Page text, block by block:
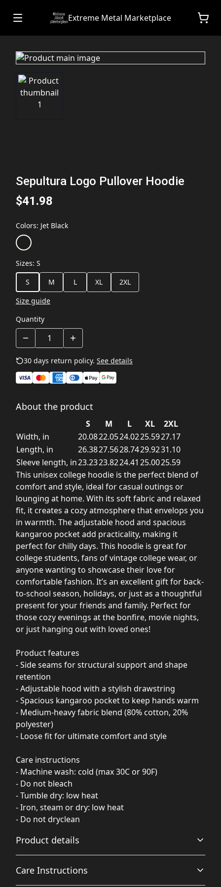
Extreme Metal Marketplace
Sepultura Logo Pullover Hoodie
$41.98
Colors: Jet Black
Sizes: S
S
M L XL
2XL
Size guide
Quantity
30 days return policy. See details
About the product
S M L XL
2XL
Width, in
20.0822.0524.0225.5927.17
Length, in
26.3827.5628.7429.9231.10
Sleeve length, in23.2323.8224.41 25.0025.59
This unisex college hoodie is the perfect blend of
comfort and style, ideal for casual outings or
lounging at home. With its soft fabric and relaxed
fit, it creates a cozy atmosphere that envelops you
in warmth. The adjustable hood and spacious
kangaroo pocket add practicality, making it
perfect for chilly days. This hoodie is great for
college students, fans of vintage college wear, or
anyone wanting to showcase their love for
comfortable fashion. It’s an excellent gift for back-
to-school season, holidays, or just as a thoughtful
present for your friends and family. Perfect for
those cozy evenings at the bonfire, movie nights,
or just hanging out with loved ones!
Product features
- Side seams for structural support and shape
retention
- Adjustable hood with a stylish drawstring
- Spacious kangaroo pocket to keep hands warm
- Medium-heavy fabric blend (80% cotton, 20%
polyester)
- Loose fit for ultimate comfort and style
Care instructions
- Machine wash: cold (max 30C or 90F)
- Do not bleach
- Tumble dry: low heat
- Iron, steam or dry: low heat
- Do not dryclean
Product details
Care Instructions